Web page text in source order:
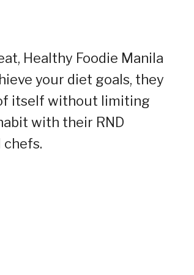
Healthy Foodie Manila
your diet goals, they
itself without limiting
with their RND
chefs.